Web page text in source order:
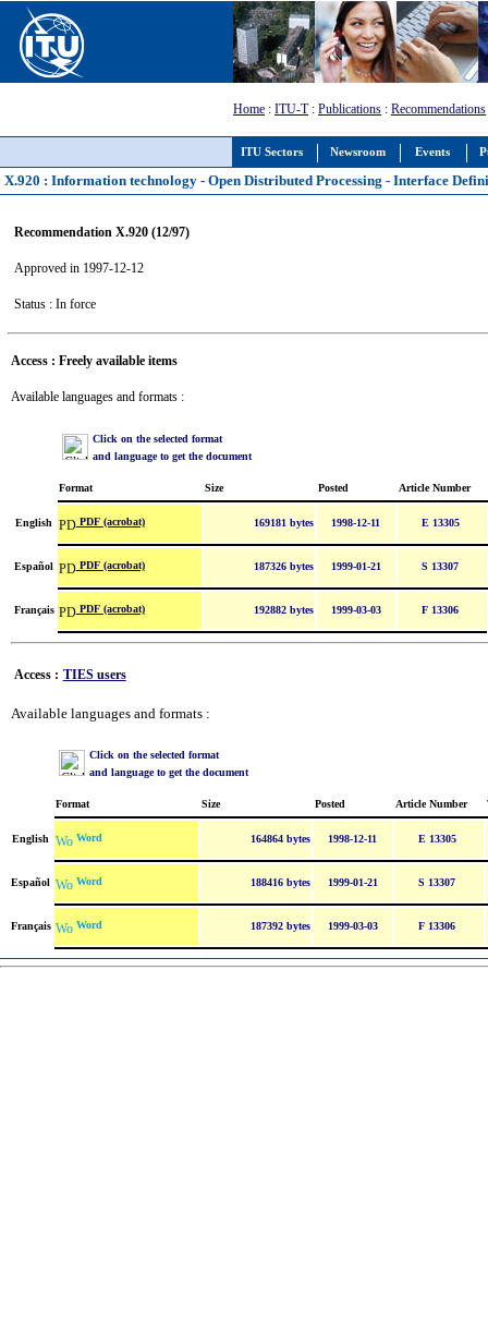
ITU Sectors Newsroom Events
Home : ITU-T: Publications : Recommendations
X.920 : Information technology - Open Distributed Processing - Interface
Recommendation X.920 (12/97)
Approved in 1997-12-12
Status : In force
Access : Freely available items
Available languages and formats :
Click on the selected format
and language to get the document
Format Size Posted Article Number
English PDF (acrobat) 169181 bytes 1998-12-11 E 13305
Español PDF (acrobat) 187326 bytes 1999-01-21 S 13307
Français PDF (acrobat) 192882 bytes 1999-03-03 F 13306
Access : TIES users
Available languages and formats :
Click on the selected format
and language to get the document
Format Size Posted Article Number
English Word 164864 bytes 1998-12-11 E 13305
Español Word 188416 bytes 1999-01-21 S 13307
Français Word 187392 bytes 1999-03-03 F 13306